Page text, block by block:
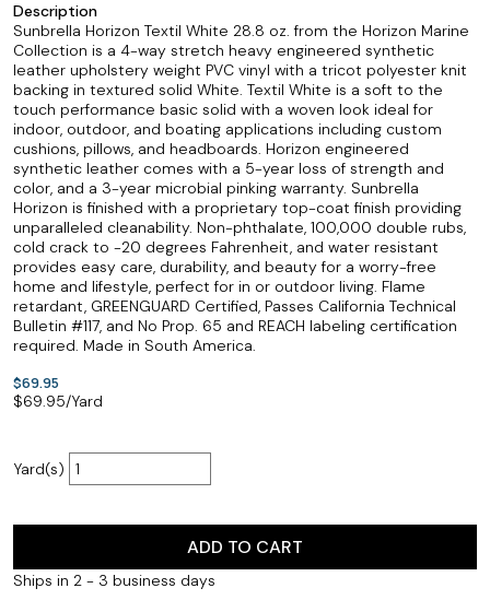
Description
Sunbrella Horizon Textil White 28.8 oz. from the Horizon Marine
Collection is a 4-way stretch heavy engineered synthetic
leather upholstery weight PVC vinyl with a tricot polyester knit
backing in textured solid White. Textil White is a soft to the
touch performance basic solid with a woven look ideal for
indoor, outdoor, and boating applications including custom
cushions, pillows, and headboards. Horizon engineered
synthetic leather comes with a 5-year loss of strength and
color, and a 3-year microbial pinking warranty. Sunbrella
Horizon is finished with a proprietary top-coat finish providing
unparalleled cleanability. Non-phthalate, 100,000 double rubs,
cold crack to -20 degrees Fahrenheit, and water resistant
provides easy care, durability, and beauty for a worry-free
home and lifestyle, perfect for in or outdoor living. Flame
retardant, GREENGUARD Certified, Passes California Technical
Bulletin #117, and No Prop. 65 and REACH labeling certification
required. Made in South America.
$69.95
$69.95/Yard
Yard(s)
ADD TO CART
Ships in 2 - 3 business days